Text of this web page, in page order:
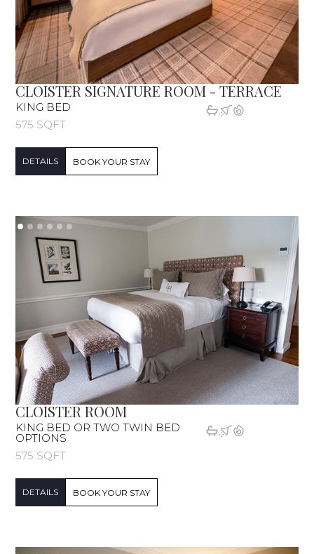
CLOISTER SIGNATURE ROOM - TERRACE
KING BED
575 SQFT
DETAILS BOOK YOUR STAY
CLOISTER ROOM
KING BED OR TWO TWIN BED
OPTIONS
575 SQFT
DETAILS BOOK YOUR STAY